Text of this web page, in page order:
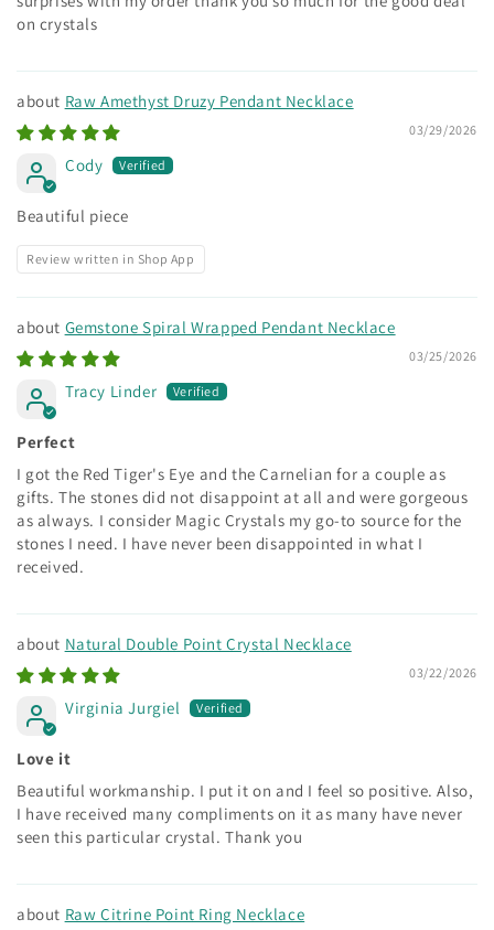
on crystals
Raw Amethyst Druzy Pendant Necklace
03/29/2026
Cody
Beautiful piece
Review written in Shop App
Gemstone Spiral Wrapped Pendant Necklace
03/25/2026
Tracy Linder
Perfect
I got the Red Tiger's Eye and the Carnelian for a couple as
gifts. The stones did not disappoint at all and were gorgeous
as always. I consider Magic Crystals my go-to source for the
stones I need. I have never been disappointed in what I
received.
Natural Double Point Crystal Necklace
03/22/2026
Virginia Jurgiel
Love it
Beautiful workmanship. I put it on and I feel so positive. Also,
I have received many compliments on it as many have never
seen this particular crystal. Thank you
Raw Citrine Point Ring Necklace